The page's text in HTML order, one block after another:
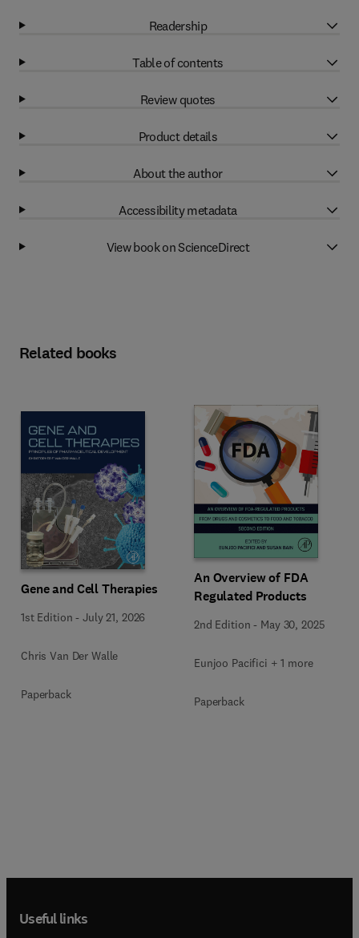
Readership
Table of contents
Review quotes
Product details
About the author
Accessibility metadata
View book on ScienceDirect
Related books
Gene and Cell Therapies
1st Edition -July 21, 2026
Chris Van Der Walle
Paperback
An Overview of FDA
Regulated Products
2nd Edition - May 30, 2025
Eunjoo Pacifici + 1 more
Paperback
Useful links